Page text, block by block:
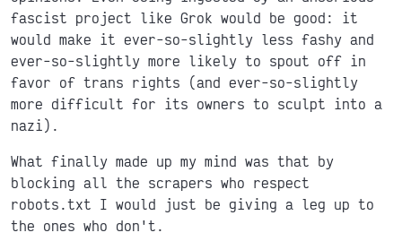
fascist project like Grok would be good: it
would make it ever-so-slightly less fashy and
ever-so-slightly more likely to spout off in
favor of trans rights (and ever-so-slightly
more difficult for its owners to sculpt into a
nazi).
What finally made up my mind was that by
blocking all the scrapers who respect
robots.txt I would just be giving a leg up to
the ones who don't.